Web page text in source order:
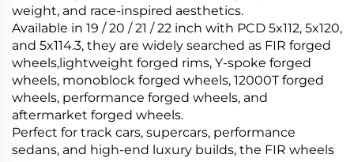
weight, and race-inspired aesthetics.
Available in 19 / 20 / 21 / 22 inch with PCD 5x112, 5x120,
and 5x114.3, they are widely searched as FIR forged
wheels,lightweight forged rims, Y-spoke forged
wheels, monoblock forged wheels, 12000T forged
wheels, performance forged wheels, and
aftermarket forged wheels.
Perfect for track cars, supercars, performance
sedans, and high-end luxury builds, the FIR wheels